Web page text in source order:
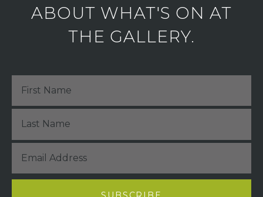
ABOUT WHAT'S ON AT
THE GALLERY.